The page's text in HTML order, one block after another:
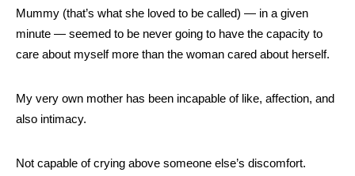
Mummy (that’s what she loved to be called) — in a given
minute — seemed to be never going to have the capacity to
care about myself more than the woman cared about herself.
My very own mother has been incapable of like, affection, and
also intimacy.
Not capable of crying above someone else’s discomfort.